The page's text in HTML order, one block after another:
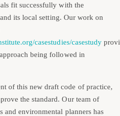
fit successfully with the
its local setting. Our work on
casestudies/casestudy
being followed in
of this new draft code of practice,
the standard. Our team of
and environmental planners has